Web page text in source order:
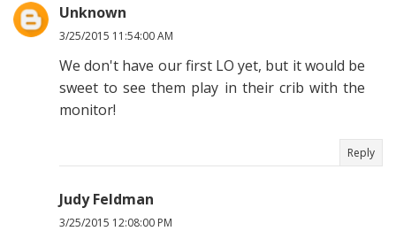
Unknown
3/25/2015 11:54:00 AM
We don't have our first LO yet, but it would be
sweet to see them play in their crib with the
monitor!
Reply
Judy Feldman
3/25/2015 12:08:00 PM